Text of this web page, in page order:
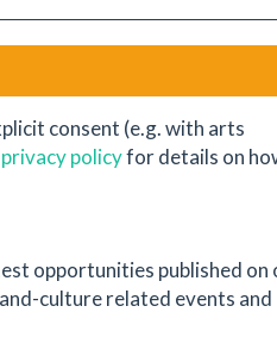
consent (e.g. with arts
privacy policyfor details on
opportunities published on
culture related events